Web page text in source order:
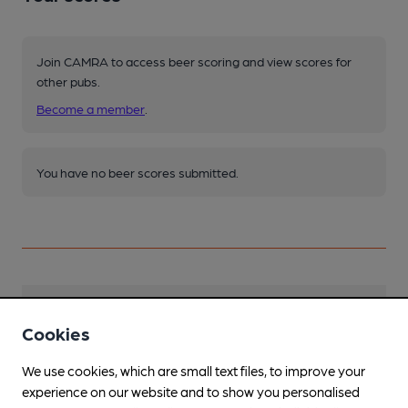
Join CAMRA to access beer scoring and view scores for
other pubs.
Become a member
You have no beer scores submitted.
Parking
Cookies
We use cookies, which are small text files, to improve your
experience on our website and to show you personalised